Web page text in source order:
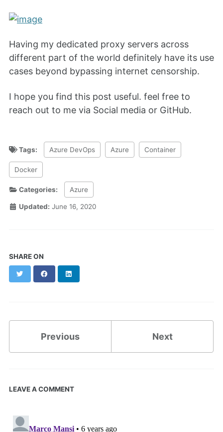
Having my dedicated proxy servers across
different part of the world definitely have its use
cases beyond bypassing internet censorship.
I hope you find this post useful. feel free to
reach out to me via Social media or GitHub.
Tags: Azure DevOps Azure Container
Docker
Categories: Azure
Updated: June 16, 2020
SHARE ON
Twitter Facebook
Previous Next
LEAVE A COMMENT